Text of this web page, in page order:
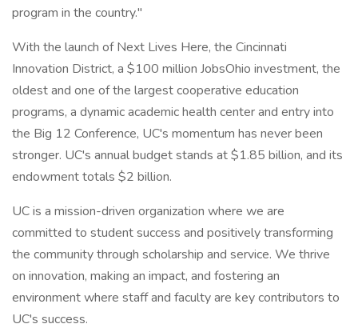
program in the country."
With the launch of Next Lives Here, the Cincinnati
Innovation District, a $100 million JobsOhio investment, the
oldest and one of the largest cooperative education
programs, a dynamic academic health center and entry into
the Big 12 Conference, UC's momentum has never been
stronger. UC's annual budget stands at $1.85 billion, and its
endowment totals $2 billion.
UC is a mission-driven organization where we are
committed to student success and positively transforming
the community through scholarship and service. We thrive
on innovation, making an impact, and fostering an
environment where staff and faculty are key contributors to
UC's success.